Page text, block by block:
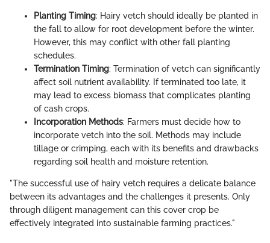
Planting Timing: Hairy vetch should ideally be planted in
the fall to allow for root development before the winter.
However, this may conflict with other fall planting
schedules.
Termination Timing: Termination of vetch can significantly
affect soil nutrient availability. If terminated too late, it
may lead to excess biomass that complicates planting
of cash crops.
Incorporation Methods: Farmers must decide how to
incorporate vetch into the soil. Methods may include
tillage or crimping, each with its benefits and drawbacks
regarding soil health and moisture retention.
"The successful use of hairy vetch requires a delicate balance
between its advantages and the challenges it presents. Only
through diligent management can this cover crop be
effectively integrated into sustainable farming practices."